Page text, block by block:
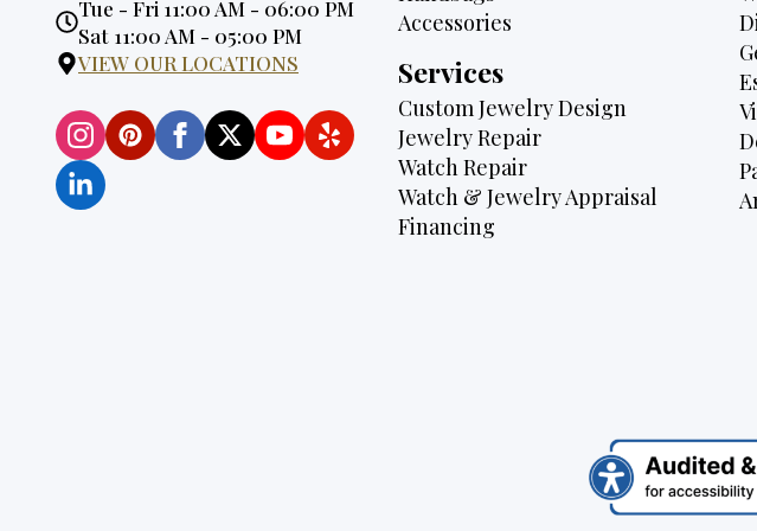
Opening
Hours:
Tue - Fri 11:00 AM - 06:00 PM
Sat 11:00 AM - 05:00 PM
VIEW OUR LOCATIONS
Accessories
Services
Custom Jewelry Design
Jewelry Repair
Watch Repair
Watch & Jewelry Appraisal
Financing